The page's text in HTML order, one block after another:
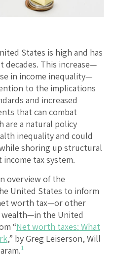
States is high and has
decades. This increase—
in income inequality—
to the implications
and increased
that can combat
are a natural policy
inequality and could
shoring up structural
tax system.
overview of the
United States to inform
worth tax—or other
the United
“Net worth taxes: What
,” by Greg Leiserson, Will
1